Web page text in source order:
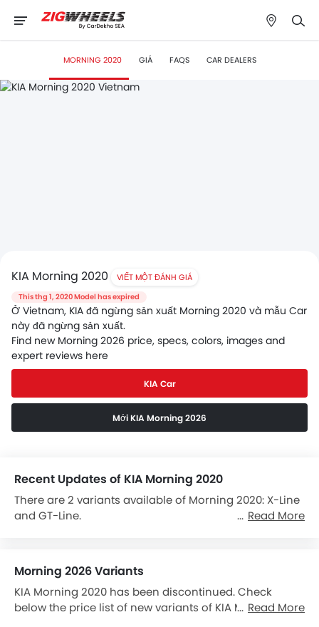
MORNING 2020 GIÁ FAQS CAR DEALERS
KIA Morning 2020 VIẾT MỘT ĐÁNH GIÁ
This thg 1, 2020 Model has expired
Ở Vietnam, KIA đã ngừng sản xuất Morning 2020 và mẫu Car
này đã ngừng sản xuất.
Find new Morning 2026 price, specs, colors, images and
expert reviews here
KIA Car
Mới KIA Morning 2026
Recent Updates of KIA Morning 2020
There are 2 variants available of Morning 2020: X-Line
and GT-Line.
It comes with the option of a Automatic transmission
gearbox.
The Morning 2020 Competitors are:Hyundai Grand i10
andKIA Morning.
Read More
Morning 2026 Variants
KIA Morning 2020 has been discontinued. Check
below the price list of new variants of KIA Morning
Read More